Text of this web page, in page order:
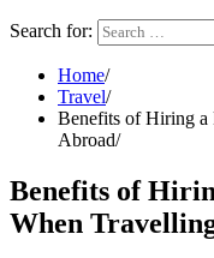
Search for:
Home
Travel
Benefits of Hiring a
Abroad
Benefits of
When